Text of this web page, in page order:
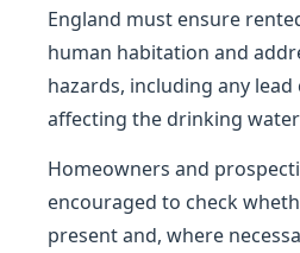
England must ensure
human habitation and
hazards, including any
affecting the drinking
Homeowners and
encouraged to check
present and, where